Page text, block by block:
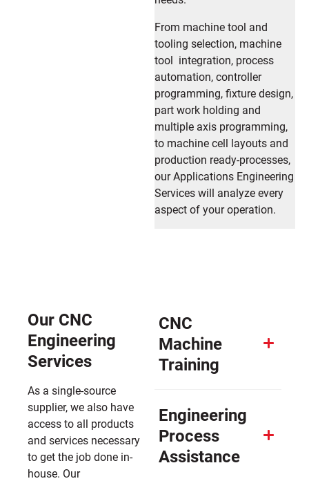
From machine tool and
tooling selection, machine
tool integration, process
automation, controller
programming, fixture design,
part work holding and
multiple axis programming,
to machine cell layouts and
production ready-processes,
our Applications Engineering
Services will analyze every
aspect of your operation.
Our CNC
Engineering
Services
As a single-source
supplier, we also have
access to all products
and services necessary
to get the job done in-
house. Our
CNC
Machine
Training
Engineering
Process
Assistance